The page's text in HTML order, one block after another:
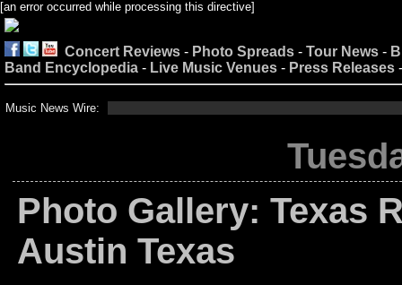
[an error occurred while processing this directive]
Concert Reviews - Photo Spreads - Tour News -
Band Encyclopedia - Live Music Venues - Press Releases
Music News Wire:
Photo Gallery: Texas
Austin Texas